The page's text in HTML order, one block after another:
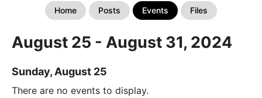
Home Posts Events Files
August 25 - August 31, 2024
Sunday, August 25
There are no events to display.